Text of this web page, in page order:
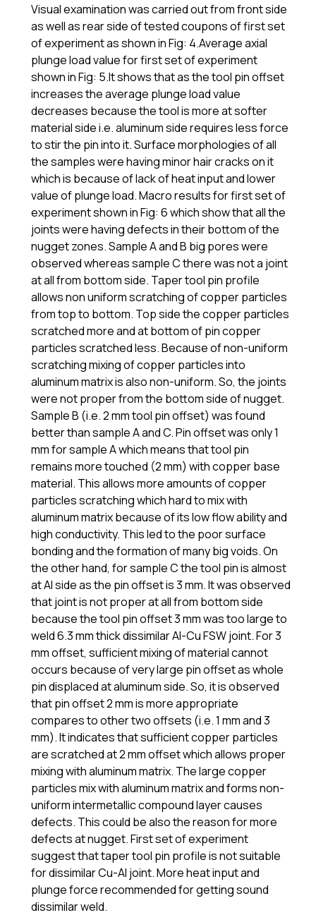
Visual examination was carried out from front side
as well as rear side of tested coupons of first set
of experiment as shown in Fig: 4.Average axial
plunge load value for first set of experiment
shown in Fig: 5.It shows that as the tool pin offset
increases the average plunge load value
decreases because the tool is more at softer
material side i.e. aluminum side requires less force
to stir the pin into it. Surface morphologies of all
the samples were having minor hair cracks on it
which is because of lack of heat input and lower
value of plunge load. Macro results for first set of
experiment shown in Fig: 6 which show that all the
joints were having defects in their bottom of the
nugget zones. Sample A and B big pores were
observed whereas sample C there was not a joint
at all from bottom side. Taper tool pin profile
allows non uniform scratching of copper particles
from top to bottom. Top side the copper particles
scratched more and at bottom of pin copper
particles scratched less. Because of non-uniform
scratching mixing of copper particles into
aluminum matrix is also non-uniform. So, the joints
were not proper from the bottom side of nugget.
Sample B (i.e. 2 mm tool pin offset) was found
better than sample A and C. Pin offset was only 1
mm for sample A which means that tool pin
remains more touched (2 mm) with copper base
material. This allows more amounts of copper
particles scratching which hard to mix with
aluminum matrix because of its low flow ability and
high conductivity. This led to the poor surface
bonding and the formation of many big voids. On
the other hand, for sample C the tool pin is almost
at Al side as the pin offset is 3 mm. It was observed
that joint is not proper at all from bottom side
because the tool pin offset 3 mm was too large to
weld 6.3 mm thick dissimilar Al-Cu FSW joint. For 3
mm offset, sufficient mixing of material cannot
occurs because of very large pin offset as whole
pin displaced at aluminum side. So, it is observed
that pin offset 2 mm is more appropriate
compares to other two offsets (i.e. 1 mm and 3
mm). It indicates that sufficient copper particles
are scratched at 2 mm offset which allows proper
mixing with aluminum matrix. The large copper
particles mix with aluminum matrix and forms non-
uniform intermetallic compound layer causes
defects. This could be also the reason for more
defects at nugget. First set of experiment
suggest that taper tool pin profile is not suitable
for dissimilar Cu-Al joint. More heat input and
plunge force recommended for getting sound
dissimilar weld.